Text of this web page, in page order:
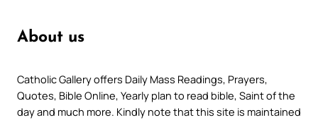
About us
Catholic Gallery offers Daily Mass Readings, Prayers,
Quotes, Bible Online, Yearly plan to read bible, Saint of the
day and much more. Kindly note that this site is maintained